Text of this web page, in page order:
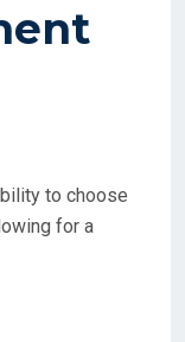
to choose
for a